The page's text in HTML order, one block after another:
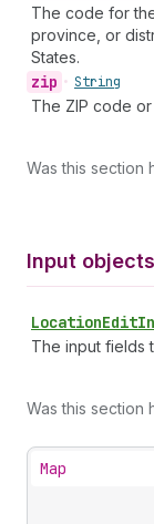
The code for
province, or
States.
zip • String
The ZIP code
Was this section
Input
LocationEdit
The input fields
Was this section
Map